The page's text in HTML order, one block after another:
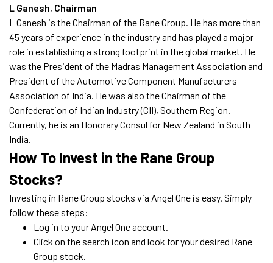
L Ganesh, Chairman
L Ganesh is the Chairman of the Rane Group. He has more than
45 years of experience in the industry and has played a major
role in establishing a strong footprint in the global market. He
was the President of the Madras Management Association and
President of the Automotive Component Manufacturers
Association of India. He was also the Chairman of the
Confederation of Indian Industry (CII), Southern Region.
Currently, he is an Honorary Consul for New Zealand in South
India.
How To Invest in the Rane Group
Stocks?
Investing in Rane Group stocks via Angel One is easy. Simply
follow these steps:
Log in to your Angel One account.
Click on the search icon and look for your desired Rane
Group stock.